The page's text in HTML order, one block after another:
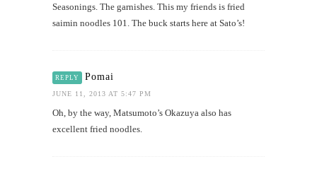
Seasonings. The garnishes. This my friends is fried
saimin noodles 101. The buck starts here at Sato’s!
REPLY Pomai
JUNE 11, 2013 AT 5:47 PM
Oh, by the way, Matsumoto’s Okazuya also has
excellent fried noodles.